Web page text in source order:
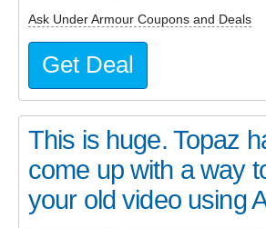
Ask Under Armour Coupons and Deals
Get Deal
This is huge. Topaz
come up with a way
your old video using